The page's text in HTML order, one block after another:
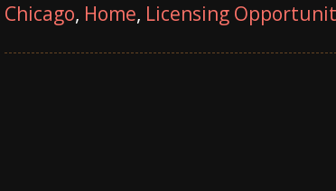
Chicago, Home, Licensing